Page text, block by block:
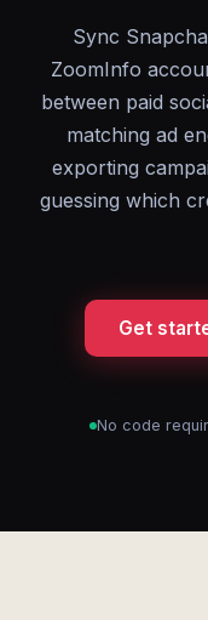
Sync
ZoomInfo
between paid
matching ad
exporting
guessing which
Get
No code